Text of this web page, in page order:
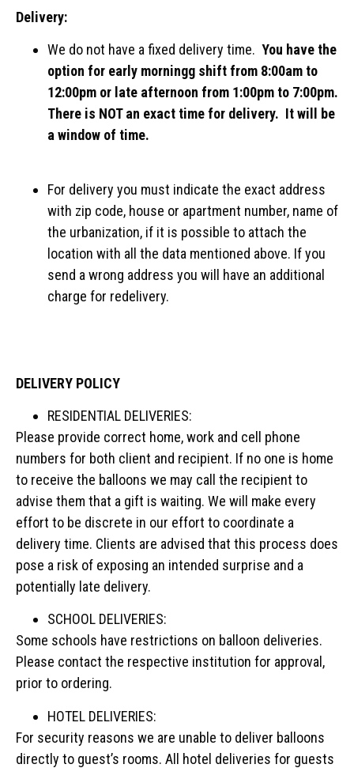
Delivery:
We do not have a fixed delivery time. You have the
option for early morningg shift from 8:00am to
12:00pm or late afternoon from 1:00pm to 7:00pm.
There is NOT an exact time for delivery. It will be
a window of time.
For delivery you must indicate the exact address
with zip code, house or apartment number, name of
the urbanization, if it is possible to attach the
location with all the data mentioned above. If you
send a wrong address you will have an additional
charge for redelivery.
DELIVERY POLICY
RESIDENTIAL DELIVERIES:
Please provide correct home, work and cell phone
numbers for both client and recipient. If no one is home
to receive the balloons we may call the recipient to
advise them that a gift is waiting. We will make every
effort to be discrete in our effort to coordinate a
delivery time. Clients are advised that this process does
pose a risk of exposing an intended surprise and a
potentially late delivery.
SCHOOL DELIVERIES:
Some schools have restrictions on balloon deliveries.
Please contact the respective institution for approval,
prior to ordering.
HOTEL DELIVERIES:
For security reasons we are unable to deliver balloons
directly to guest’s rooms. All hotel deliveries for guests